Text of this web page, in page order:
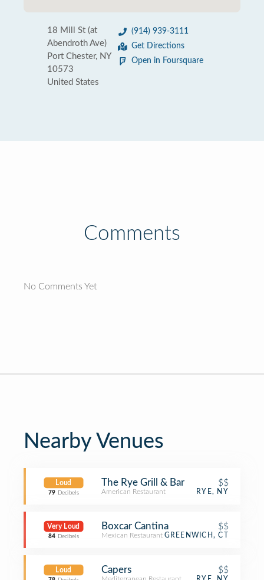
18 Mill St (at
Abendroth Ave)
Port Chester, NY
10573
United States
(914) 939-3111
Get Directions
Open in Foursquare
Comments
No Comments Yet
Nearby Venues
Loud
79 Decibels
The Rye Grill & Bar $$
American Restaurant RYE, NY
Very Loud
84 Decibels
Boxcar Cantina $$
Mexican Restaurant GREENWICH, CT
Loud Capers $$